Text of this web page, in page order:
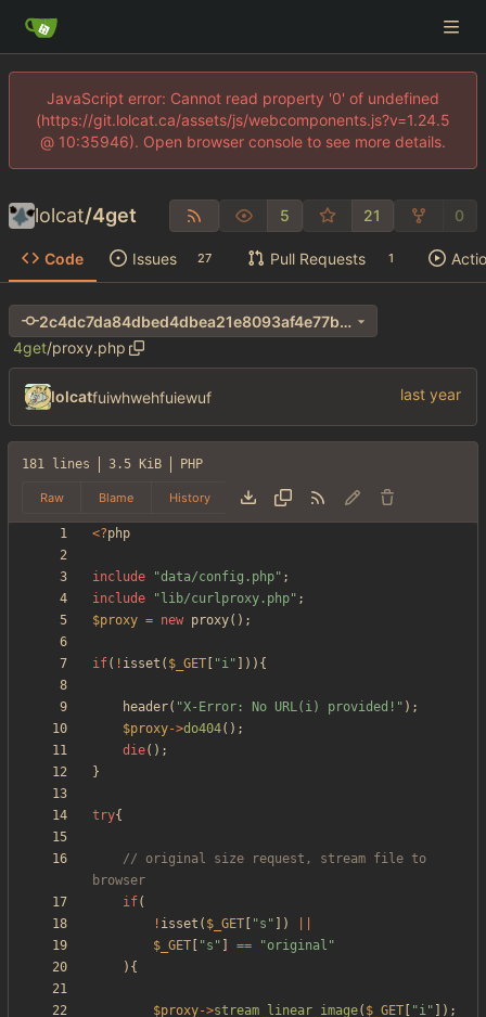
JavaScript error: Cannot read property '0' of undefined
(https://git.lolcat.ca/assets/js/webcomponents.js?v=1.24.5
@ 10:35946). Open browser console to see more details.
lolcat/4get 5 21 0
Code Issues 27 Pull Requests 1
2c4dc7da84dbed4dbea21e8093af4e77b66b03d6
4get/proxy.php
lolcatfuiwhwehfuiewuf
181 lines 3.5 KiB PHP
Raw Blame History
<?php
include "data/config.php" ;
include
" lib/curlproxy.php" ;
$proxy = new proxy();
if( ! isset ( $_GET "i" ])){
header( "X-Error: No URL(i) provided! " );
$proxy->do404();
die();
}
try{
// original size request, stream file to
if(
! isset ( $_GET "s " ])
$_GET
"s " == "original "
){
$proxy->stream_linear_image( $_GET "i" ]);